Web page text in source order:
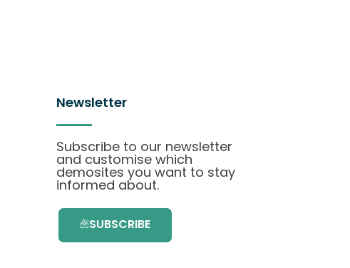
Newsletter
Subscribe to our newsletter
and customise which
demosites you want to stay
informed about.
SUBSCRIBE